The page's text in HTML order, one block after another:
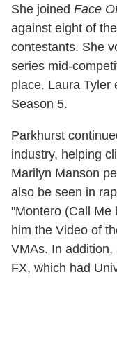
She joined Face
against eight of
contestants. She
series mid-
place. Laura Tyler
Season 5.
Parkhurst
industry, helping
Marilyn Manson
also be seen in
"Montero (Call Me
him the Video of
VMAs. In addition,
FX, which had